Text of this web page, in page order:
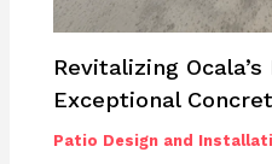
Revitalizing
Exceptional
Patio Design and